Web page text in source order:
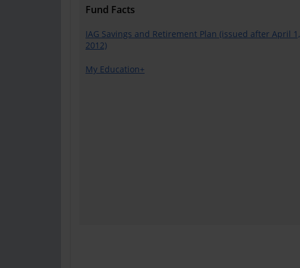
Fund Facts
IAG Savings and Retirement Plan (issued after April 1,
2012)
My Education+